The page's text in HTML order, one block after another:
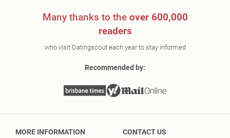
Many thanks to the over 600,000
readers
who visit Datingscout each year to stay informed
Recommended by:
MORE INFORMATION CONTACT US